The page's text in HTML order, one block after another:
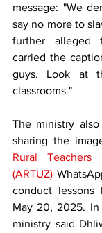
message: "We
say no more to
further alleged
carried the
guys. Look at
classrooms."
The ministry
sharing the
Rural
(ARTUZ)
conduct lessons
May 20, 2025.
ministry said